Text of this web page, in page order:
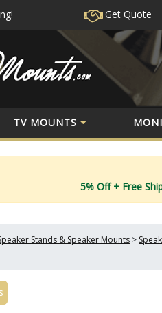
Get Quote
TV MOUNTS
5% Off + Free
Stands & Speaker Mounts >